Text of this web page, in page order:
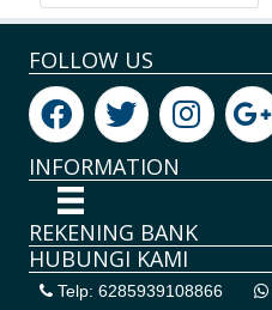
FOLLOW US
INFORMATION
REKENING BANK
HUBUNGI KAMI
Telp: 6285939108866